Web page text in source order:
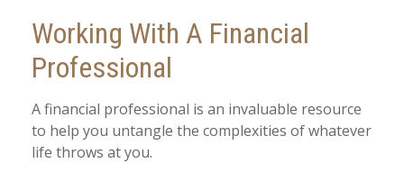
Working With A Financial
Professional
A financial professional is an invaluable resource
to help you untangle the complexities of whatever
life throws at you.